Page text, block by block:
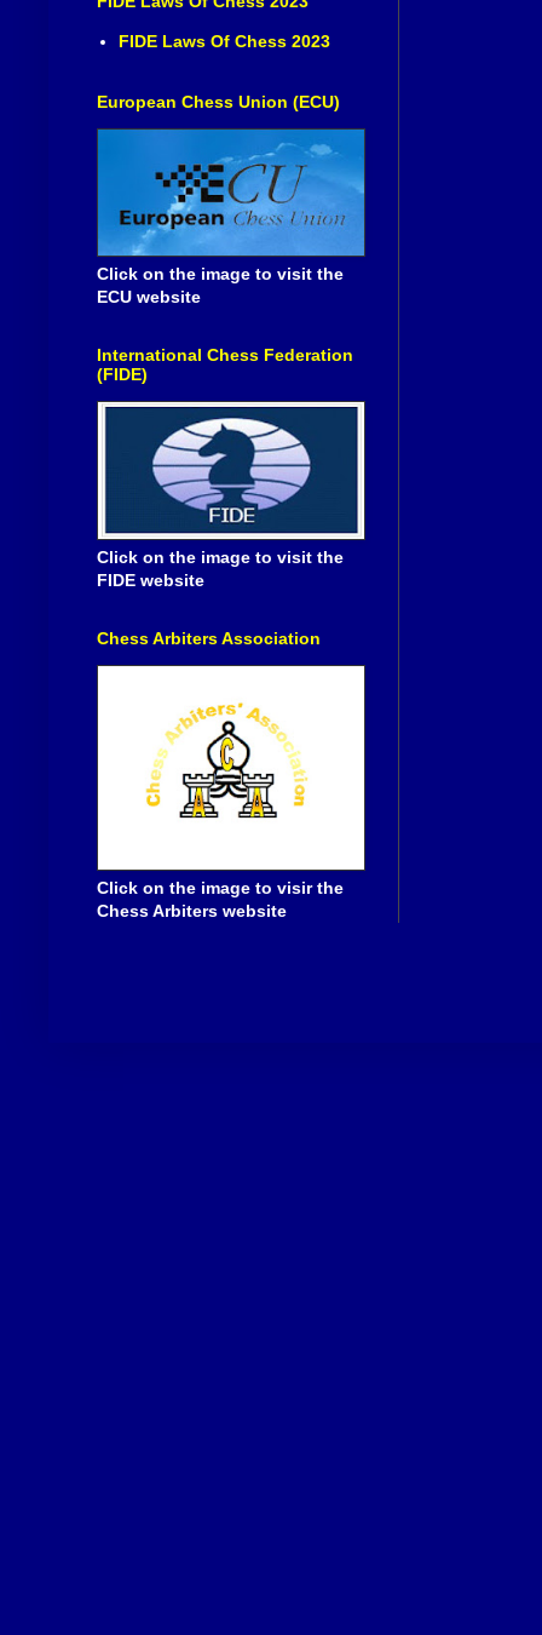
FIDE Laws Of Chess 2023
European Chess Union (ECU)
Click on the image to visit the
ECU website
International Chess Federation
(FIDE)
Click on the image to visit the
FIDE website
Chess Arbiters Association
Click on the image to visir the
Chess Arbiters website